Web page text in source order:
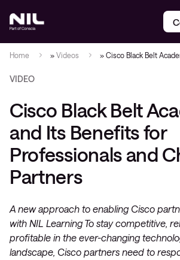
Home » Videos » Cisco Black Belt
VIDEO
Cisco Black Belt
and Its Benefits for
Professionals and
Partners
A new approach to enabling Cisco
with NIL Learning To stay competitive,
profitable in the ever-changing
landscape, Cisco partners need to